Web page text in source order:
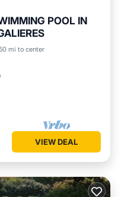
POOL IN
mi to center
Terrace
VIEW DEAL